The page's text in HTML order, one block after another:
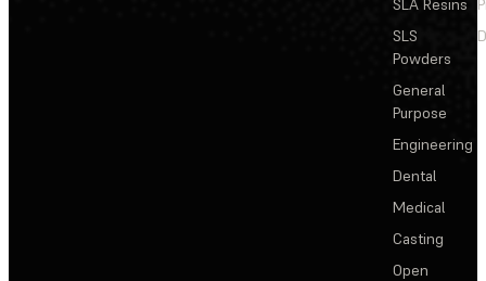
SLA Resins
SLS
Powders
General
Purpose
Engineering
Dental
Medical
Casting
Open